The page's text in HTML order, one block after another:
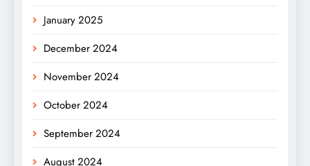
January 2025
December 2024
November 2024
October 2024
September 2024
August 2024